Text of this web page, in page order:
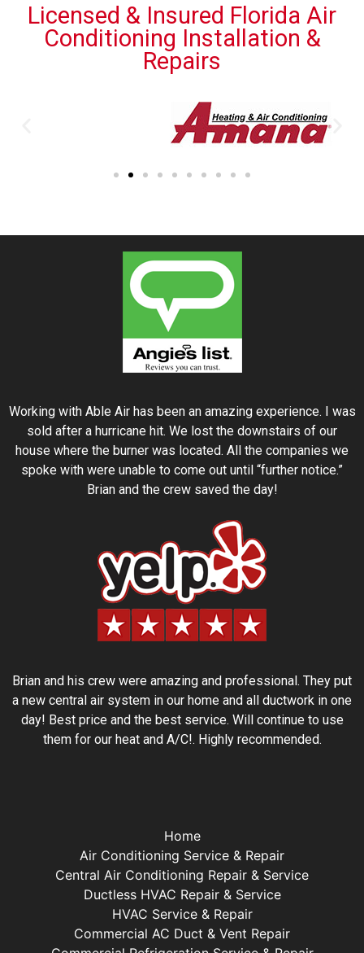
Licensed & Insured Florida Air
Conditioning Installation &
Repairs
Working with Able Air has been an amazing experience. I was
sold after a hurricane hit. We lost the downstairs of our
house where the burner was located. All the companies we
spoke with were unable to come out until “further notice.”
Brian and the crew saved the day!
Brian and his crew were amazing and professional. They put
a new central air system in our home and all ductwork in one
day! Best price and the best service. Will continue to use
them for our heat and A/C!. Highly recommended.
Home
Air Conditioning Service & Repair
Central Air Conditioning Repair & Service
Ductless HVAC Repair & Service
HVAC Service & Repair
Commercial AC Duct & Vent Repair